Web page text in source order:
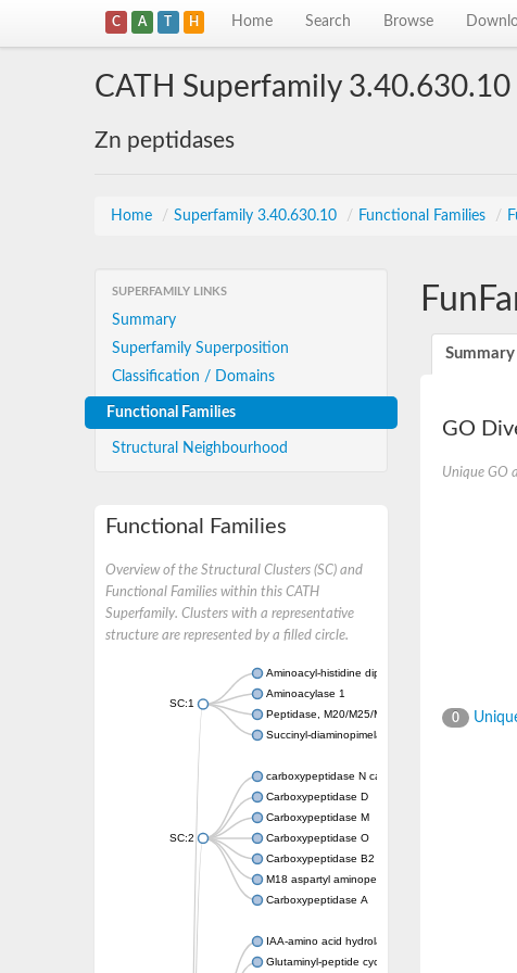
C A T H Home Search Browse
CATH Superfamily 3.40.630.10
Zn peptidases
Home / Superfamily 3.40.630.10 / Functional Families /
SUPERFAMILY LINKS
Summary
Superfamily Superposition
Classification / Domains
Functional Families
Structural Neighbourhood
Functional Families
Overview of the Structural Clusters (SC) and
Functional Families within this CATH
Superfamily. Clusters with a representative
structure are represented by a filled circle.
SC:1
Aminoacyl-histidine dipeptidase PepD
Aminoacylase 1
Peptidase, M20/M25/M40 family
Succinyl-diaminopimelate desuccinylase
SC:2
carboxypeptidase N catalytic chain
Carboxypeptidase D
Carboxypeptidase M
Carboxypeptidase O
Carboxypeptidase B2
M18 aspartyl aminopeptidase
Carboxypeptidase A
IAA-amino acid hydrolase ILR1-like 4
Glutaminyl-peptide cyclotransferase
Summary
GO
Unique GO
0